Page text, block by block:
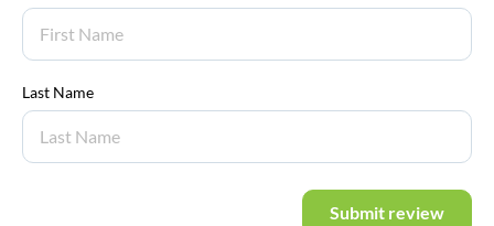
Last Name
Submit review